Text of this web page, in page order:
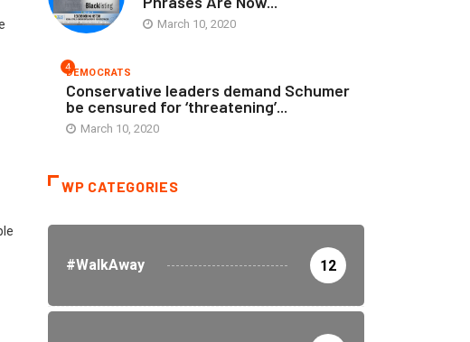
March 10, 2020
4DEMOCRATS
Conservative leaders demand Schumer
be censured for ‘threatening’...
March 10, 2020
WP CATEGORIES
#WalkAway 12